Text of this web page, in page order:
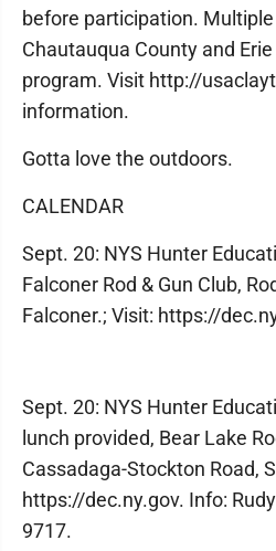
before participation.
Chautauqua County and
program. Visit http://
information.
Gotta love the outdoors.
CALENDAR
Sept. 20: NYS Hunter
Falconer Rod & Gun Club,
Falconer.; Visit: https://
Sept. 20: NYS Hunter
lunch provided, Bear Lake
Cassadaga-Stockton Road,
https://dec.ny.gov. Info:
9717.